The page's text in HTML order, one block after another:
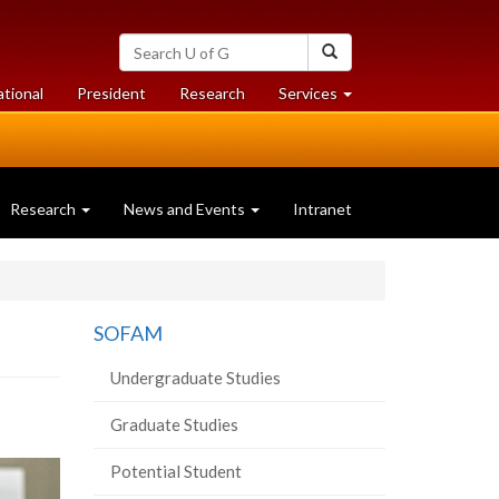
Search
University
of
Guelph
President Researchat
University
Services at
University
Research News and Events Intranet
SOFAM
Undergraduate Studies
Graduate Studies
Potential Student